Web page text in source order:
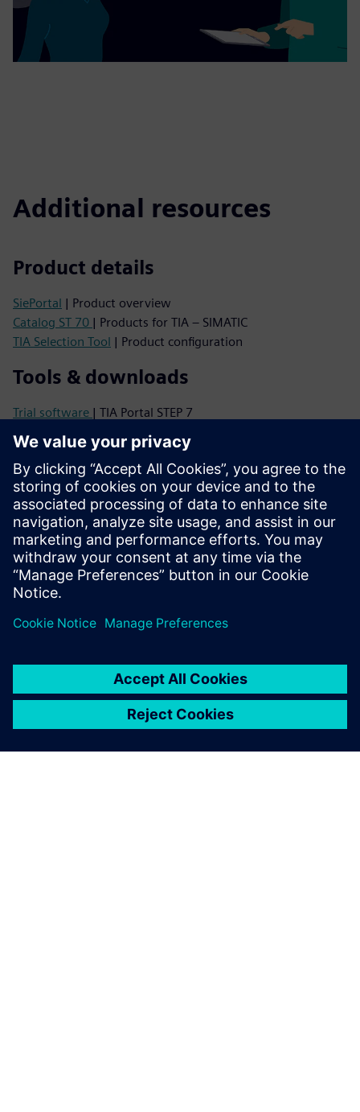
Additional resources
Product details
SiePortal | Product overview
Catalog ST 70 | Products for TIA – SIMATIC
TIA Selection Tool | Product configuration
Tools & downloads
Trial software | TIA Portal STEP 7
Image database
| Product photos and dimension drawings
CAx Download Manager | CAx data
Support
Online support| All products
Online support| Technical Forum
Online support| Create new support request